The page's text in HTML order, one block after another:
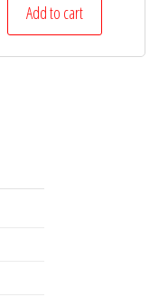
Add to cart